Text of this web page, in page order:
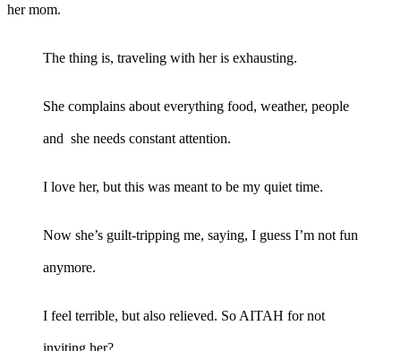
her mom.
The thing is, traveling with her is exhausting.
She complains about everything food, weather, people
and she needs constant attention.
I love her, but this was meant to be my quiet time.
Now she’s guilt-tripping me, saying, I guess I’m not fun
anymore.
I feel terrible, but also relieved. So AITAH for not
inviting her?